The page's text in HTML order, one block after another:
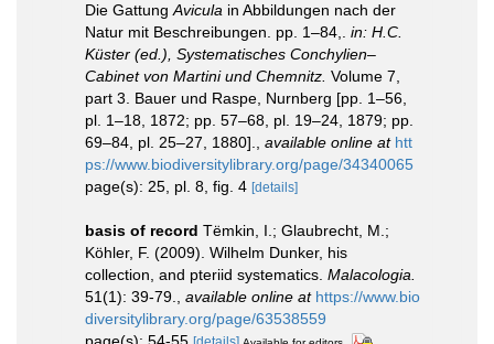
Die Gattung Avicula in Abbildungen nach der
Natur mit Beschreibungen. pp. 1–84,. in: H.C.
Küster (ed.), Systematisches Conchylien–
Cabinet von Martini und Chemnitz. Volume 7,
part 3. Bauer und Raspe, Nurnberg [pp. 1–56,
pl. 1–18, 1872; pp. 57–68, pl. 19–24, 1879; pp.
69–84, pl. 25–27, 1880].
available online at htt
ps://www.biodiversitylibrary.org/page/34340065
page(s): 25, pl. 8, fig. 4 [details]
basis of record Tëmkin, I.; Glaubrecht, M.;
Köhler, F. (2009). Wilhelm Dunker, his
collection, and pteriid systematics. Malacologia.
51(1): 39-79.
available online at https://www.bio
diversitylibrary.org/page/63538559